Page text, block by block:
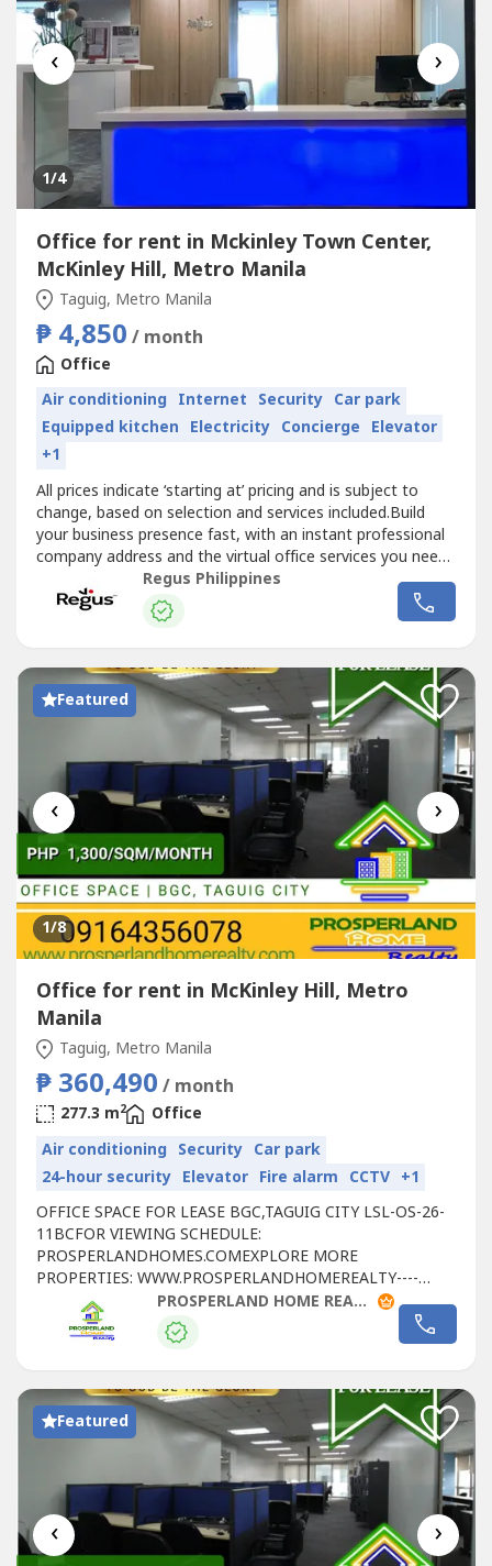
‹ ›
1/4
Office for rent in Mckinley Town Center,
McKinley Hill, Metro Manila
Taguig, Metro Manila
₱ 4,850 / month
Office
Air conditioning Internet Security Car park
Equipped kitchen Electricity Concierge Elevator
+1
All prices indicate ‘starting at’ pricing and is subject to
change, based on selection and services included.Build
your business presence fast, with an instant professional
company address and the virtual office services you need.
Choose from thousands of locations to position your
business wherever you need to be.Commerce and Industry
Plaza in Park Avenue, Taguig is strategically located near...
Regus Philippines
Featured
‹ ›
1/8
Office for rent in McKinley Hill, Metro
Manila
Taguig, Metro Manila
₱ 360,490 / month
277.3 m2
Office
Air conditioning Security Car park
24-hour security Elevator Fire alarm CCTV +1
OFFICE SPACE FOR LEASE BGC,TAGUIG CITY LSL-OS-26-
11BCFOR VIEWING SCHEDULE:
PROSPERLANDHOMES.COMEXPLORE MORE
PROPERTIES: WWW.PROSPERLANDHOMEREALTY----
LEASE DETAILS:- FLOOR LEVEL: 21ST FLOOR- RATE:
₱1,300/SQM- FLOOR AREA: 277.30 SQM - CONDITION:
FITTED- PARKING RATE: ₱6,500 PER SLOT- CUSA:
WEBSITE: https://prosperlandhomes----🌐 SEE MORE
PROPERTIES:...
PROSPERLAND HOME REALTY
Featured
‹ ›